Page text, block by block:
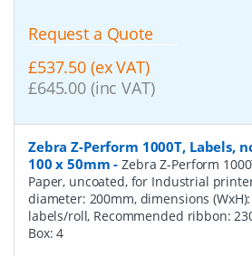
Request a Quote
£537.50 (ex VAT)
£645.00 (inc VAT)
Zebra Z-Perform 1000T, Labels,
100 x 50mm -Zebra Z-Perform
Paper, uncoated, for Industrial
diameter: 200mm, dimensions
labels/roll, Recommended ribbon:
Box:4